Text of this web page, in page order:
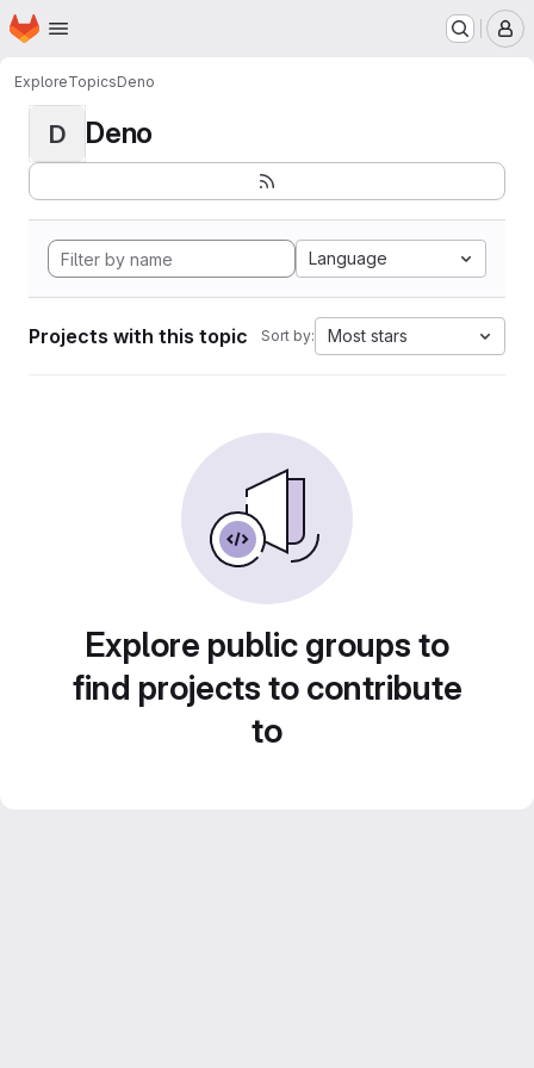
Skip to main content
Homepage
ExploreTopicsDeno
D Deno
Language
Projects with this topic Sort by: Most stars
Explore public groups to
find projects to contribute
to